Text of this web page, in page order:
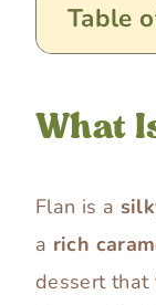
Table
What
Flan is a
a rich
dessert that